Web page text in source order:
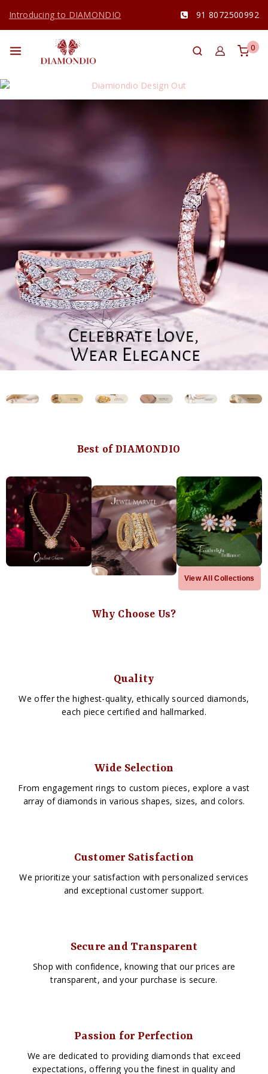
Introducing to DIAMONDIO 91 8072500992
0
Best of DIAMONDIO
View All Collections
Why Choose Us?
Quality
We offer the highest-quality, ethically sourced diamonds,
each piece certified and hallmarked.
Wide Selection
From engagement rings to custom pieces, explore a vast
array of diamonds in various shapes, sizes, and colors.
Customer Satisfaction
We prioritize your satisfaction with personalized services
and exceptional customer support.
Secure and Transparent
Shop with confidence, knowing that our prices are
transparent, and your purchase is secure.
Passion for Perfection
We are dedicated to providing diamonds that exceed
expectations, offering you the finest in quality and